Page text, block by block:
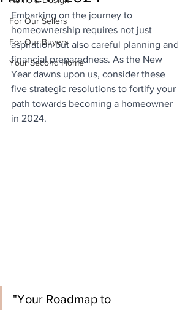
For Our Sellers
For Our Buyers
Your Second Home
Embarking on the journey to
homeownership requires not just
aspiration but also careful planning and
financial preparedness. As the New
Year dawns upon us, consider these
five strategic resolutions to fortify your
path towards becoming a homeowner
in 2024.
"Your Roadmap to